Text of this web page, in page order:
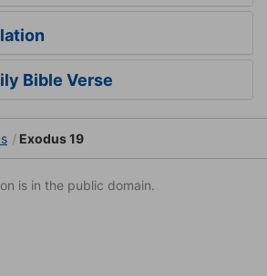
Bible Verse
Exodus 19
is in the public domain.